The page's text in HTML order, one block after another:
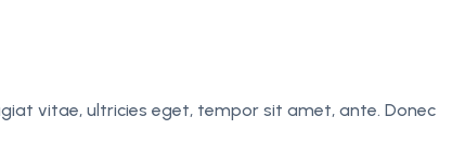
vitae, ultricies eget, tempor sit amet, ante. Donec